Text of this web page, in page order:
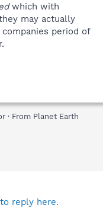
which with
may actually
period of
· From Planet Earth
reply here.